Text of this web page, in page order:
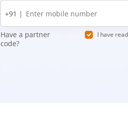
Mobile
number
+91 |
Have a partner
code?
I have